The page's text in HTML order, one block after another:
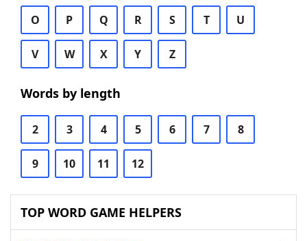
O P Q R S T U
V W X Y Z
Words by length
2 3 4 5 6 7 8
9 10 11 12
TOP WORD GAME HELPERS